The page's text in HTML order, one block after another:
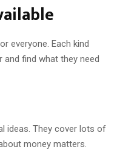
everyone. Each kind
find what they need
ideas. They cover lots of
money matters.